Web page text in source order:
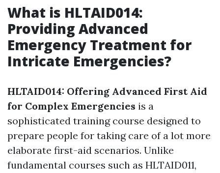
What is HLTAID014:
Providing Advanced
Emergency Treatment for
Intricate Emergencies?
HLTAID014: Offering Advanced First Aid
for Complex Emergencies is a
sophisticated training course designed to
prepare people for taking care of a lot more
elaborate first-aid scenarios. Unlike
fundamental courses such as HLTAID011,